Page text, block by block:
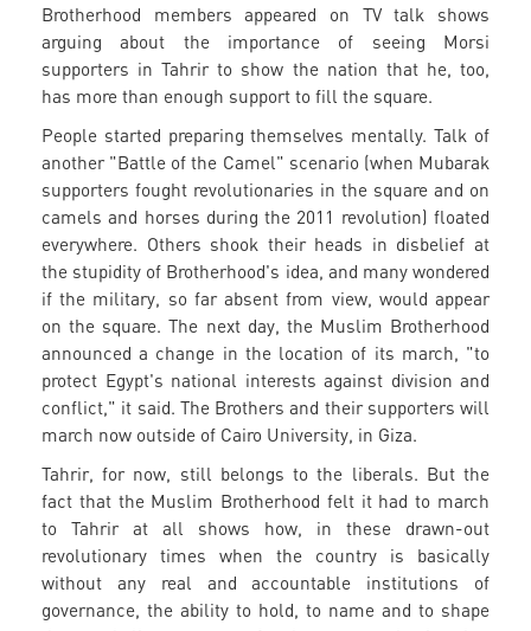
Brotherhood members appeared on TV talk shows
arguing about the importance of seeing Morsi
supporters in Tahrir to show the nation that he, too,
has more than enough support to fill the square.
People started preparing themselves mentally. Talk of
another "Battle of the Camel" scenario (when Mubarak
supporters fought revolutionaries in the square and on
camels and horses during the 2011 revolution) floated
everywhere. Others shook their heads in disbelief at
the stupidity of Brotherhood's idea, and many wondered
if the military, so far absent from view, would appear
on the square. The next day, the Muslim Brotherhood
announced a change in the location of its march, "to
protect Egypt's national interests against division and
conflict," it said. The Brothers and their supporters will
march now outside of Cairo University, in Giza.
Tahrir, for now, still belongs to the liberals. But the
fact that the Muslim Brotherhood felt it had to march
to Tahrir at all shows how, in these drawn-out
revolutionary times when the country is basically
without any real and accountable institutions of
governance, the ability to hold, to name and to shape